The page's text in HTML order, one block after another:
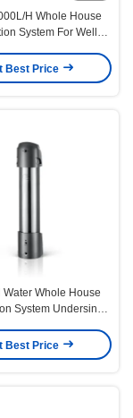
H Whole House
System For Well
Best Price
Water Whole House
System Undersink
Best Price